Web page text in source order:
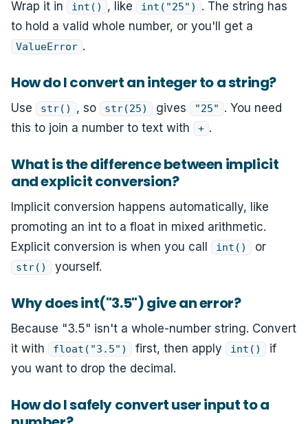
Wrap it in int() , like int("25")
. The string has
to hold a valid whole number, or you'll get a
ValueError .
How do I convert an integer to a string?
Use str() , so str(25) gives "25" . You need
this to join a number to text with
+ .
What is the difference between implicit
and explicit conversion?
Implicit conversion happens automatically, like
promoting an int to a float in mixed arithmetic.
Explicit conversion is when you call
int() or
str() yourself.
Why does int("3.5") give an error?
Because "3.5" isn't a whole-number string. Convert
it with
float("3.5") first, then apply int()
if
you want to drop the decimal.
How do I safely convert user input to a